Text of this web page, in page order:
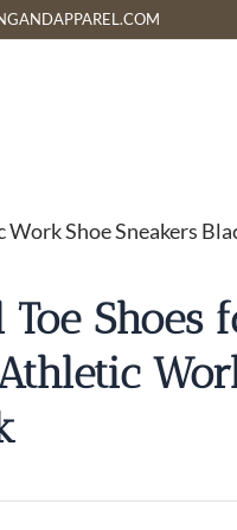
Shoe Sneakers
Toe Shoes